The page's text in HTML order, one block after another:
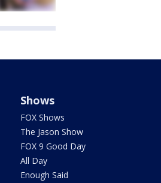
Shows
FOX Shows
The Jason Show
FOX 9 Good Day
All Day
Enough Said